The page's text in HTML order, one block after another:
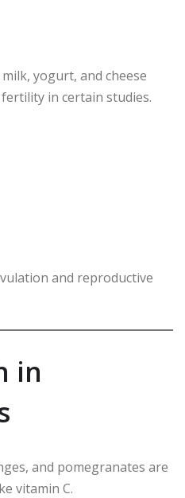
yogurt, and cheese
in certain studies.
and reproductive
in
and pomegranates are
vitamin C.